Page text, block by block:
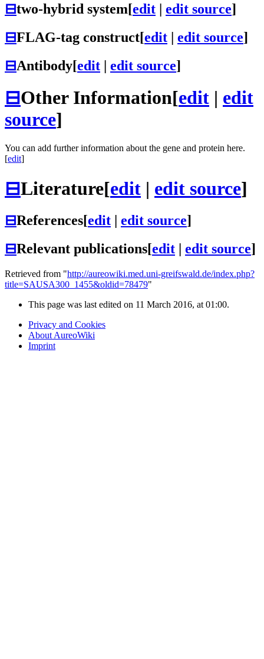
⊟two-hybrid system[edit | edit source]
⊟FLAG-tag construct[edit | edit source]
⊟Antibody[edit | edit source]
⊟Other Information[edit | edit
source]
You can add further information about the gene and protein here.
[edit]
⊟Literature[edit | edit source]
⊟References[edit edit source]
⊟Relevant publications[edit edit source]
Retrieved from "http://aureowiki.med.uni-greifswald.de/index.php?
title=SAUSA300_1455&oldid=78479"
This page was last edited on 11 March 2016, at 01:00.
Privacy and Cookies
About AureoWiki
Imprint